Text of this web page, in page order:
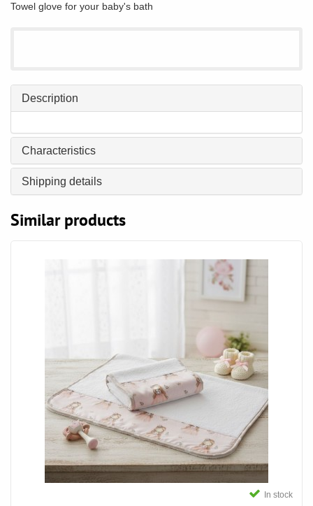
Towel glove for your baby's bath
Description
Characteristics
Shipping details
Similar products
In stock